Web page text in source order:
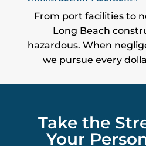
From port facilities to
Long Beach
hazardous. When
we pursue every
Take the
Your